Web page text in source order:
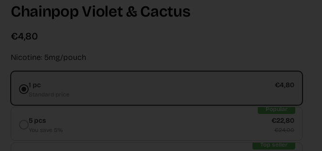
Chainpop Violet & Cactus
€4,80
Nicotine: 5mg/pouch
1 pc €4,80
Popular
5 pcs
You save 5%
€22,80
€24,00
Top seller